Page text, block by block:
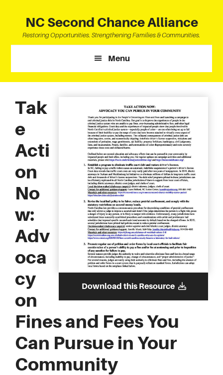
content
primary
sidebar
footer
NC Second Chance Alliance
Restoring Opportunities. Strengthening Families & Communities.
Menu
Download this Resource
Tak
e
Acti
on
No
w:
Adv
oca
cy
on
Fines and Fees You
Can Pursue in Your
Community